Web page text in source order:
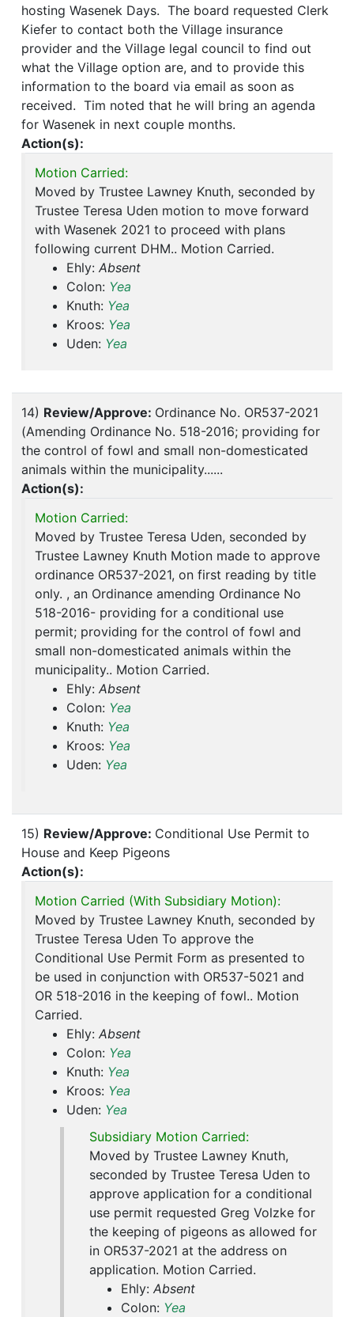
hosting Wasenek Days. The board requested Clerk
Kiefer to contact both the Village insurance
provider and the Village legal council to find out
what the Village option are, and to provide this
information to the board via email as soon as
received. Tim noted that he will bring an agenda
for Wasenek in next couple months.
Action(s):
Motion Carried:
Moved by Trustee Lawney Knuth, seconded by
Trustee Teresa Uden motion to move forward
with Wasenek 2021 to proceed with plans
following current DHM.. Motion Carried.
Ehly: Absent
Colon: Yea
Knuth: Yea
Kroos: Yea
Uden: Yea
14) Review/Approve: Ordinance No. OR537-2021
(Amending Ordinance No. 518-2016; providing for
the control of fowl and small non-domesticated
animals within the municipality......
Action(s):
Motion Carried:
Moved by Trustee Teresa Uden, seconded by
Trustee Lawney Knuth Motion made to approve
ordinance OR537-2021, on first reading by title
only. , an Ordinance amending Ordinance No
518-2016- providing for a conditional use
permit; providing for the control of fowl and
small non-domesticated animals within the
municipality.. Motion Carried.
Ehly: Absent
Colon: Yea
Knuth: Yea
Kroos: Yea
Uden: Yea
15) Review/Approve: Conditional Use Permit to
House and Keep Pigeons
Action(s):
Motion Carried (With Subsidiary Motion):
Moved by Trustee Lawney Knuth, seconded by
Trustee Teresa Uden To approve the
Conditional Use Permit Form as presented to
be used in conjunction with OR537-5021 and
OR 518-2016 in the keeping of fowl.. Motion
Carried.
Ehly: Absent
Colon: Yea
Knuth: Yea
Kroos: Yea
Uden: Yea
Subsidiary Motion Carried:
Moved by Trustee Lawney Knuth,
seconded by Trustee Teresa Uden to
approve application for a conditional
use permit requested Greg Volzke for
the keeping of pigeons as allowed for
in OR537-2021 at the address on
application. Motion Carried.
Ehly: Absent
Colon: Yea